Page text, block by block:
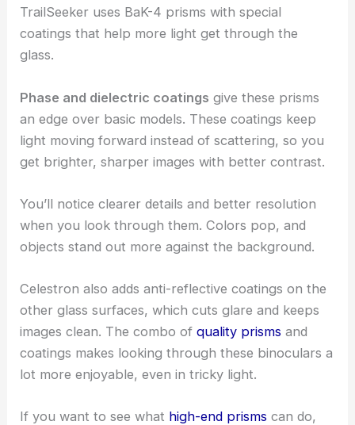
TrailSeeker uses BaK-4 prisms with special
coatings that help more light get through the
glass.
Phase and dielectric coatings give these prisms
an edge over basic models. These coatings keep
light moving forward instead of scattering, so you
get brighter, sharper images with better contrast.
You’ll notice clearer details and better resolution
when you look through them. Colors pop, and
objects stand out more against the background.
Celestron also adds anti-reflective coatings on the
other glass surfaces, which cuts glare and keeps
images clean. The combo ofquality prisms and
coatings makes looking through these binoculars a
lot more enjoyable, even in tricky light.
If you want to see what high-end prisms can do,